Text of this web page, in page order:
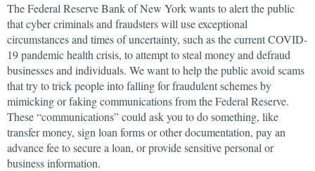
The Federal Reserve Bank of New York wants to alert the public
that cyber criminals and fraudsters will use exceptional
circumstances and times of uncertainty, such as the current COVID-
19 pandemic health crisis, to attempt to steal money and defraud
businesses and individuals. We want to help the public avoid scams
that try to trick people into falling for fraudulent schemes by
mimicking or faking communications from the Federal Reserve.
These “communications” could ask you to do something, like
transfer money, sign loan forms or other documentation, pay an
advance fee to secure a loan, or provide sensitive personal or
business information.